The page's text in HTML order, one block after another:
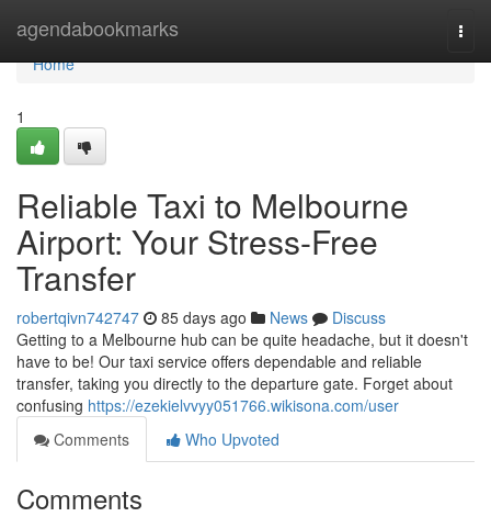
agendabookmarks
Home
Home
1
Reliable Taxi to Melbourne
Airport: Your Stress-Free
Transfer
robertqivn742747 85 days ago News
Discuss
Getting to a Melbourne hub can be quite headache, but it doesn't
have to be! Our taxi service offers dependable and reliable
transfer, taking you directly to the departure gate. Forget about
confusing https://ezekielvvyy051766.wikisona.com/user
Comments
Who Upvoted
Comments